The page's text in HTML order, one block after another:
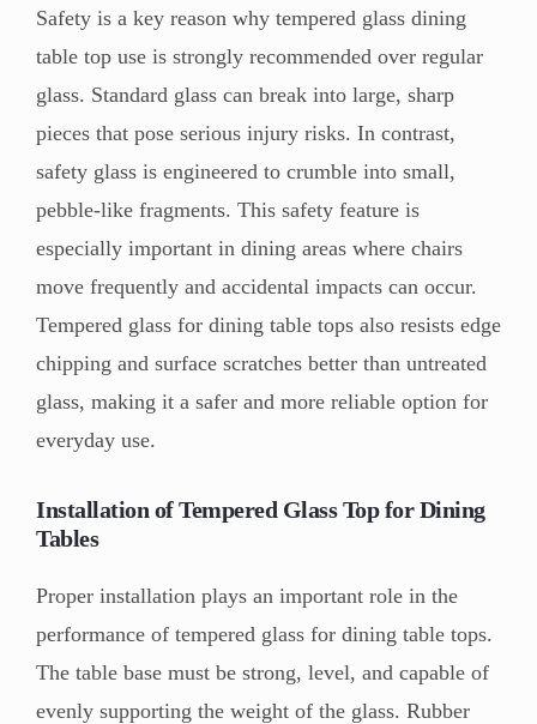
Safety is a key reason why tempered glass dining
table top use is strongly recommended over regular
glass. Standard glass can break into large, sharp
pieces that pose serious injury risks. In contrast,
safety glass is engineered to crumble into small,
pebble-like fragments. This safety feature is
especially important in dining areas where chairs
move frequently and accidental impacts can occur.
Tempered glass for dining table tops also resists edge
chipping and surface scratches better than untreated
glass, making it a safer and more reliable option for
everyday use.
Installation of Tempered Glass Top for Dining
Tables
Proper installation plays an important role in the
performance of tempered glass for dining table tops.
The table base must be strong, level, and capable of
evenly supporting the weight of the glass. Rubber